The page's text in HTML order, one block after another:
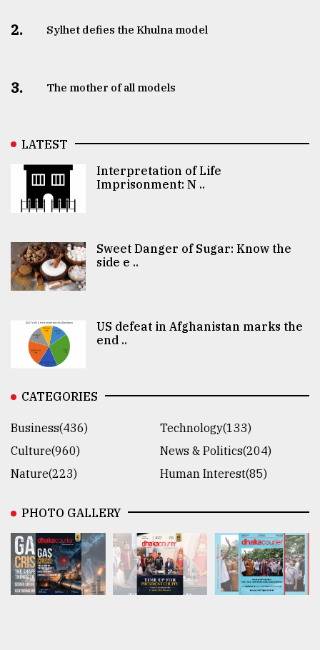
2. Sylhet defies the Khulna model
3. The mother of all models
LATEST
Interpretation of Life
Imprisonment: N ..
Sweet Danger of Sugar: Know the
side e ..
US defeat in Afghanistan marks the
end ..
CATEGORIES
Business(436)
Technology(133)
Culture(960)
News & Politics(204)
Nature(223)
Human Interest(85)
PHOTO GALLERY